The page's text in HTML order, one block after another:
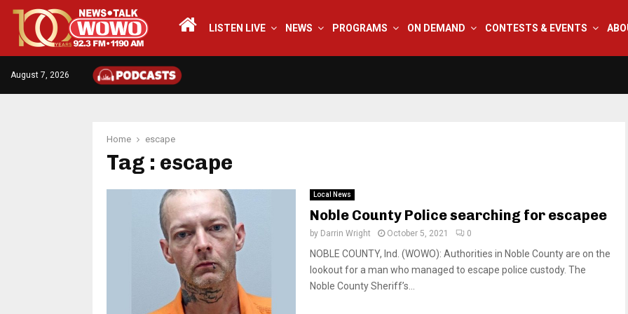
LISTEN LIVE NEWS PROGRAMS ON DEMAND CONTESTS & EVENTS
August 7, 2026
Home escape
Tag : escape
Local News
Noble County Police searching for escapee
by Darrin Wright October 5, 2021 0
NOBLE COUNTY, Ind. (WOWO): Authorities in Noble County are on the
lookout for a man who managed to escape police custody. The
Noble County Sheriff’s...